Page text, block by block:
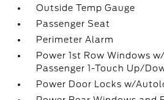
Outside Temp Gauge
Passenger Seat
Perimeter Alarm
Power 1st Row Windows
Passenger 1-Touch Up/
Power Door Locks w/